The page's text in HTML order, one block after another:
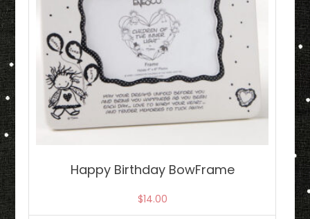
Happy Birthday BowFrame
$14.00